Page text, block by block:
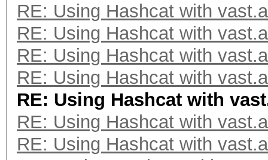
RE: Using Hashcat with
RE: Using Hashcat with
RE: Using Hashcat with
RE: Using Hashcat with
RE: Using Hashcat with
RE: Using Hashcat with
RE: Using Hashcat with